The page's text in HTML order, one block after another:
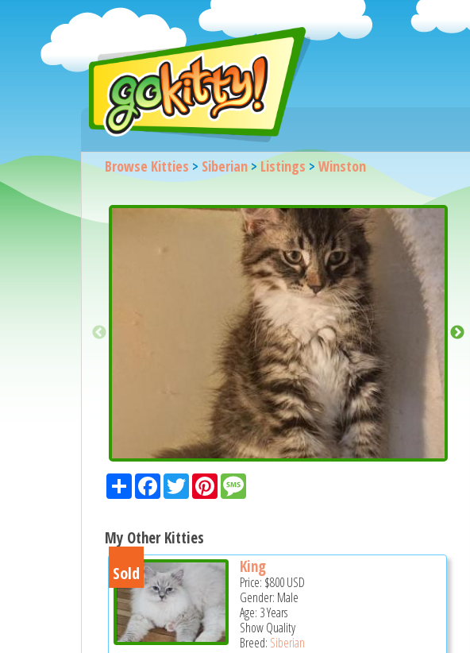
Browse Kitties > Siberian>Listings > Winston
ShareFacebook
TwitterPinterestMessage
My Other Kitties
Sold King
Price: $800USD
Gender: Male
Age: 3 Years
Show Quality
Breed: Siberian